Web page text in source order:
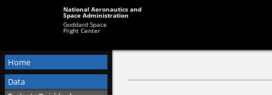
National Aeronautics and
Space Administration
Goddard Space
Flight Center
Home
Data